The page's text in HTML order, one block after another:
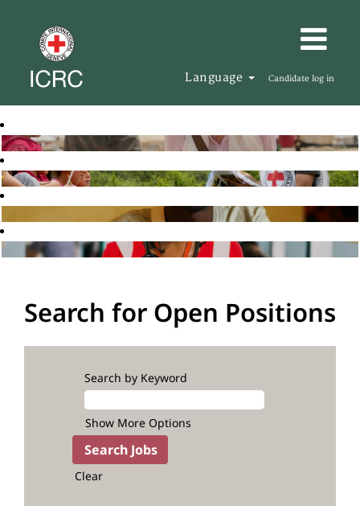
Language Candidate log in
Search for Open Positions
Search by Keyword
Show More Options
Clear